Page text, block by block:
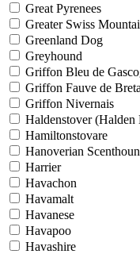
Great Pyrenees
Greater Swiss
Greenland Dog
Greyhound
Griffon Bleu de
Griffon Fauve de
Griffon Nivernais
Haldenstover (Halden
Hamiltonstovare
Hanoverian
Harrier
Havachon
Havamalt
Havanese
Havapoo
Havashire